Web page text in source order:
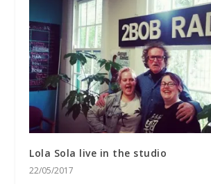
Lola Sola live in the studio
22/05/2017